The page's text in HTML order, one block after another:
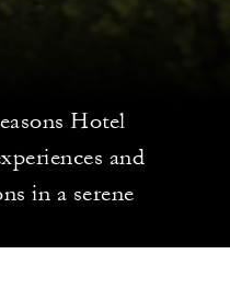
Hotel
and
in a serene